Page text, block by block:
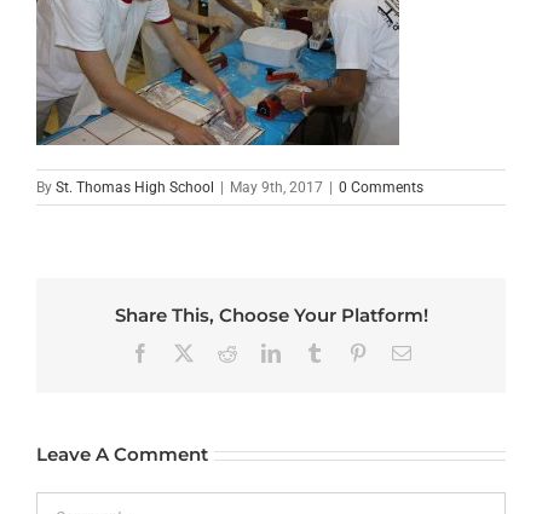
By St. Thomas High School | May 9th, 2017 | 0 Comments
Share This, Choose Your Platform!
Facebook RedditLinkedInTumblr PinterestEmail
Leave A Comment